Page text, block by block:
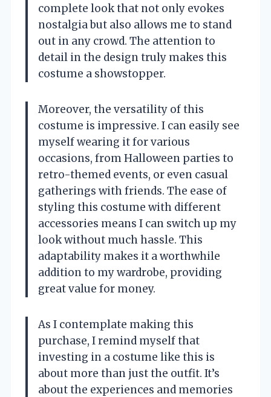
complete look that not only evokes
nostalgia but also allows me to stand
out in any crowd. The attention to
detail in the design truly makes this
costume a showstopper.
Moreover, the versatility of this
costume is impressive. I can easily see
myself wearing it for various
occasions, from Halloween parties to
retro-themed events, or even casual
gatherings with friends. The ease of
styling this costume with different
accessories means I can switch up my
look without much hassle. This
adaptability makes it a worthwhile
addition to my wardrobe, providing
great value for money.
As I contemplate making this
purchase, I remind myself that
investing in a costume like this is
about more than just the outfit. It’s
about the experiences and memories